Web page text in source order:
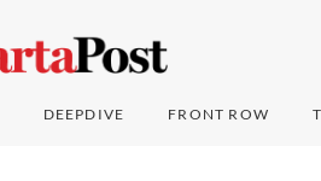
DEEPDIVE FRONT ROW